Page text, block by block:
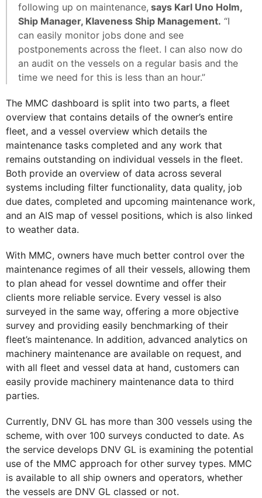
following up on maintenance, says Karl Uno Holm,
Ship Manager, Klaveness Ship Management. “I
can easily monitor jobs done and see
postponements across the fleet. I can also now do
an audit on the vessels on a regular basis and the
time we need for this is less than an hour.”
The MMC dashboard is split into two parts, a fleet
overview that contains details of the owner’s entire
fleet, and a vessel overview which details the
maintenance tasks completed and any work that
remains outstanding on individual vessels in the fleet.
Both provide an overview of data across several
systems including filter functionality, data quality, job
due dates, completed and upcoming maintenance work,
and an AIS map of vessel positions, which is also linked
to weather data.
With MMC, owners have much better control over the
maintenance regimes of all their vessels, allowing them
to plan ahead for vessel downtime and offer their
clients more reliable service. Every vessel is also
surveyed in the same way, offering a more objective
survey and providing easily benchmarking of their
fleet’s maintenance. In addition, advanced analytics on
machinery maintenance are available on request, and
with all fleet and vessel data at hand, customers can
easily provide machinery maintenance data to third
parties.
Currently, DNV GL has more than 300 vessels using the
scheme, with over 100 surveys conducted to date. As
the service develops DNV GL is examining the potential
use of the MMC approach for other survey types. MMC
is available to all ship owners and operators, whether
the vessels are DNV GL classed or not.